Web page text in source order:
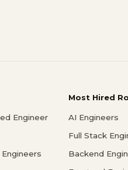
Engineer
Most Hired
AI Engineers
Full Stack
Backend